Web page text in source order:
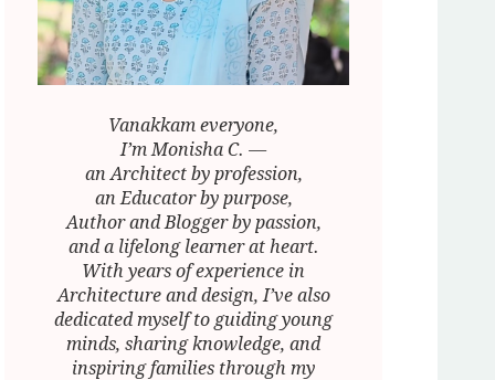
Vanakkam everyone,
I’m Monisha C. —
an Architect by profession,
an Educator by purpose,
Author and Blogger by passion,
and a lifelong learner at heart.
With years of experience in
Architecture and design, I’ve also
dedicated myself to guiding young
minds, sharing knowledge, and
inspiring families through my